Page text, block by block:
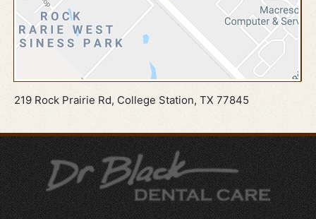
219 Rock Prairie Rd, College Station, TX 77845